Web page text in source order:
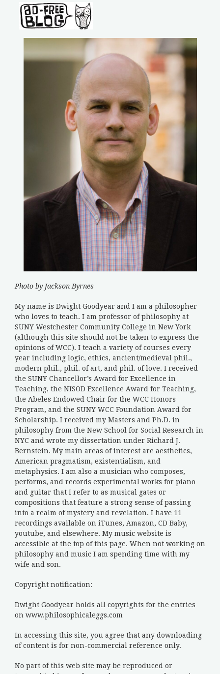
Photo by Jackson Byrnes
My name is Dwight Goodyear and I am a philosopher
who loves to teach. I am professor of philosophy at
SUNY Westchester Community College in New York
(although this site should not be taken to express the
opinions of WCC). I teach a variety of courses every
year including logic, ethics, ancient/medieval phil.,
modern phil., phil. of art, and phil. of love. I received
the SUNY Chancellor’s Award for Excellence in
Teaching, the NISOD Excellence Award for Teaching,
the Abeles Endowed Chair for the WCC Honors
Program, and the SUNY WCC Foundation Award for
Scholarship. I received my Masters and Ph.D. in
philosophy from the New School for Social Research in
NYC and wrote my dissertation under Richard J.
Bernstein. My main areas of interest are aesthetics,
American pragmatism, existentialism, and
metaphysics. I am also a musician who composes,
performs, and records experimental works for piano
and guitar that I refer to as musical gates or
compositions that feature a strong sense of passing
into a realm of mystery and revelation. I have 11
recordings available on iTunes, Amazon, CD Baby,
youtube, and elsewhere. My music website is
accessible at the top of this page. When not working on
philosophy and music I am spending time with my
wife and son.
Copyright notification:
Dwight Goodyear holds all copyrights for the entries
on www.philosophicaleggs.com
In accessing this site, you agree that any downloading
of content is for non-commercial reference only.
No part of this web site may be reproduced or